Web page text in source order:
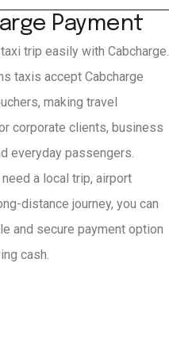
Payment
trip easily with Cabcharge.
taxis accept Cabcharge
making travel
corporate clients, business
everyday passengers.
a local trip, airport
distance journey, you can
and secure payment option
cash.